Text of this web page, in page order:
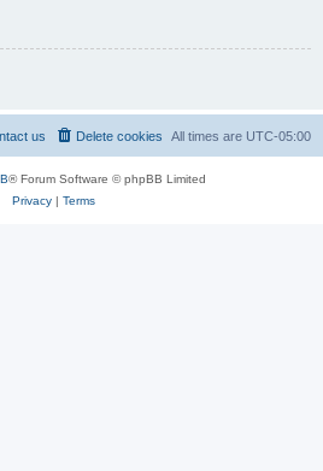
All times are UTC-05:00
Delete cookies
us
® Forum Software © phpBB Limited
Privacy| Terms